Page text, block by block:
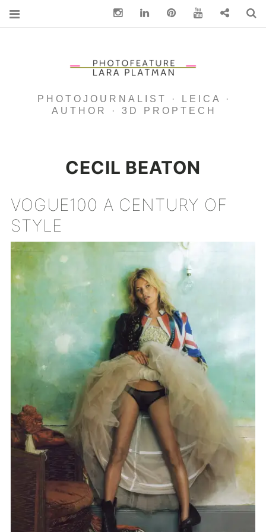
PHOTOJOURNALIST · LEICA ·
AUTHOR · 3D PROPTECH
CECIL BEATON
VOGUE100 A CENTURY OF
STYLE
InstagramLinkedin pinterest You Tube Contact